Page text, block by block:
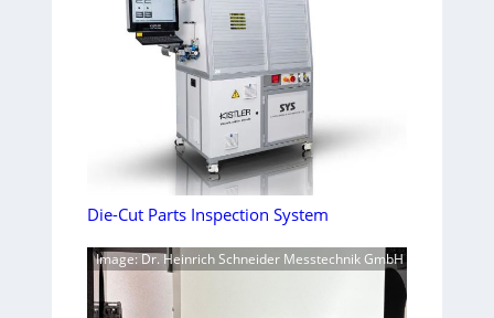
Die-Cut Parts Inspection System
Image: Dr. Heinrich Schneider Messtechnik GmbH